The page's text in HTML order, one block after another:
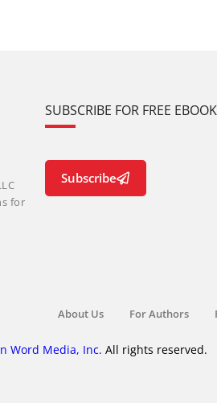
for
SUBSCRIBE FOR FREE
Subscribe
About Us For Authors
Word Media, Inc. All rights reserved.